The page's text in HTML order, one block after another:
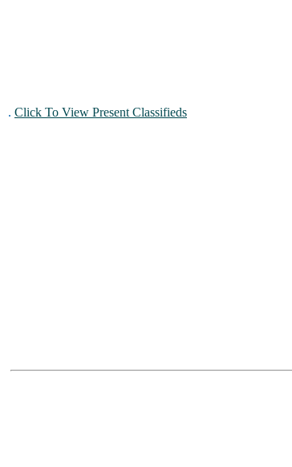
. Click To View Present Classifieds